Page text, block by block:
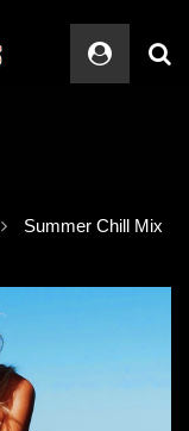
Summer Chill Mix